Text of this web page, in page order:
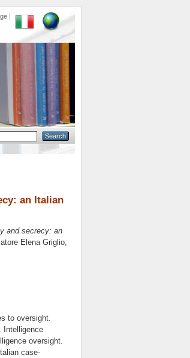
an Italian
and secrecy: an
Elena Griglio,
to oversight.
Intelligence
oversight.
case-